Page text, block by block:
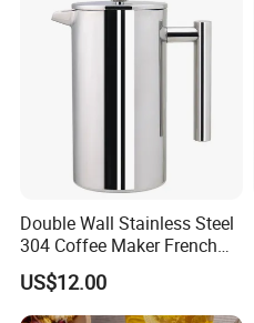
Double Wall Stainless Steel
304 Coffee Maker French
Press
US$12.00